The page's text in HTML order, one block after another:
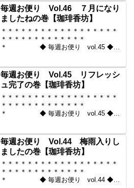
坊】 ＊＊＊＊＊＊＊＊＊＊
＊＊＊＊＊＊＊＊＊＊＊...
毎週お便り Vol.46 ７月になり
ましたねの巻【珈琲香坊】
＊＊＊＊＊＊＊＊＊＊＊＊＊＊＊＊＊＊
＊＊＊＊＊＊＊＊＊＊＊＊＊
＊ ◆ 毎週お便り vol.45 ◆
坊】 ＊＊＊＊＊＊＊＊＊＊
＊＊＊＊＊＊＊＊＊＊＊...
毎週お便り Vol.45 リフレッシ
ュ完了の巻【珈琲香坊】
＊＊＊＊＊＊＊＊＊＊＊＊＊＊＊＊＊＊
＊＊＊＊＊＊＊＊＊＊＊＊＊
＊ ◆ 毎週お便り vol.45 ◆
坊】 ＊＊＊＊＊＊＊＊＊＊
＊＊＊＊＊＊＊＊＊＊＊...
毎週お便り Vol.44 梅雨入りし
ましたの巻【珈琲香坊】
＊＊＊＊＊＊＊＊＊＊＊＊＊＊＊＊＊＊
＊＊＊＊＊＊＊＊＊＊＊＊＊
＊ ◆ 毎週お便り vol.44 ◆